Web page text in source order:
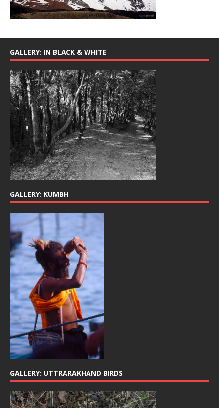
GALLERY: IN BLACK & WHITE
GALLERY: KUMBH
GALLERY: UTTRARAKHAND BIRDS